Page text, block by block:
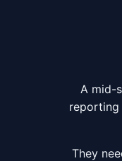
A mid-
reporting
They